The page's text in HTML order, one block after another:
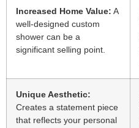
Increased Home Value: A
well-designed custom
shower can be a
significant selling point.
Unique Aesthetic:
Creates a statement piece
that reflects your personal